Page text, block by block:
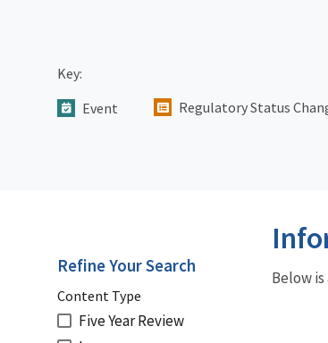
Key:
Event
Regulatory Status
Below
Refine Your Search
Content Type
Five Year Review